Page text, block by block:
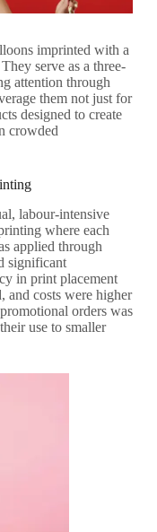
imprinted with a
serve as a three-
attention through
them not just for
designed to create
crowded
labour-intensive
where each
applied through
significant
in print placement
and costs were higher
orders was
use to smaller